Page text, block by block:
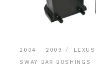
2004 - 2009 LEXUS
SWAY BAR BUSHINGS